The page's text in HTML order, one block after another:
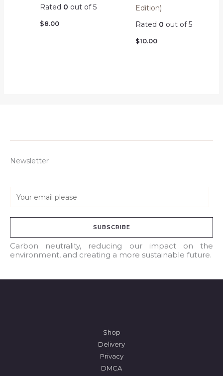
Rated 0 out of 5
$8.00
Edition)
Rated 0 out of 5
$10.00
Newsletter
a
l
*
SUBSCRIBE
Carbon neutrality, reducing our impact on the
environment, and creating a more sustainable future.
Shop
Delivery
Privacy
DMCA